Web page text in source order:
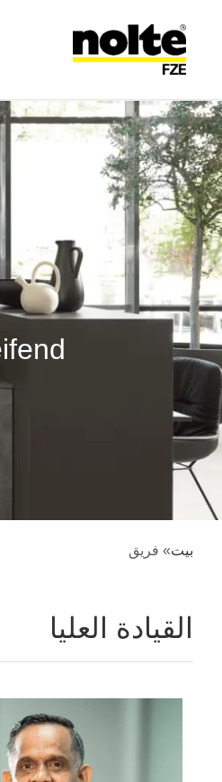
فريق
بيت» فريق
القيادة العليا